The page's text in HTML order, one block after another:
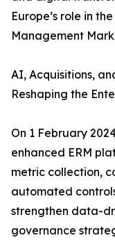
Europe’s role in
Management
AI, Acquisitions,
Reshaping the
On 1 February
enhanced ERM
metric collection,
automated
strengthen data-
governance